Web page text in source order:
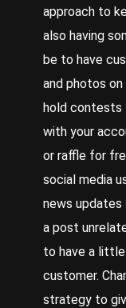
approach to
also having
be to have
and photos on
hold contests
with your
or raffle for
social media
news updates
a post
to have a
customer.
strategy to